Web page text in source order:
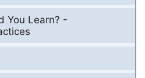
You Learn? -